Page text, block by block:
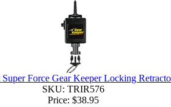
Super Force Gear Keeper Locking
SKU: TRIR576
Price: $38.95